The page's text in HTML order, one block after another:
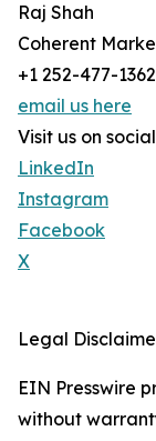
Raj Shah
Coherent
+1 252-477-1362
email us here
Visit us on
LinkedIn
Instagram
Facebook
X
Legal
EIN Presswire
without